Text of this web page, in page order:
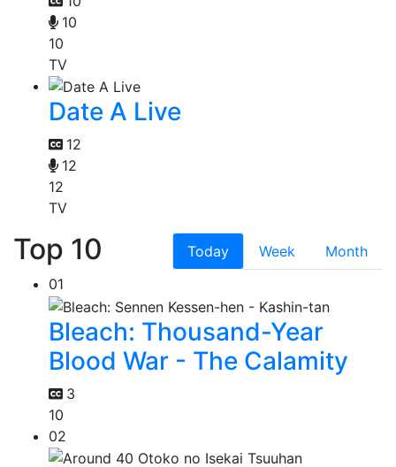
10
10
TV
Date A Live
12
12
12
TV
Top 10 Today Week
Month
01
Bleach: Thousand-Year
Blood War - The Calamity
3
10
02